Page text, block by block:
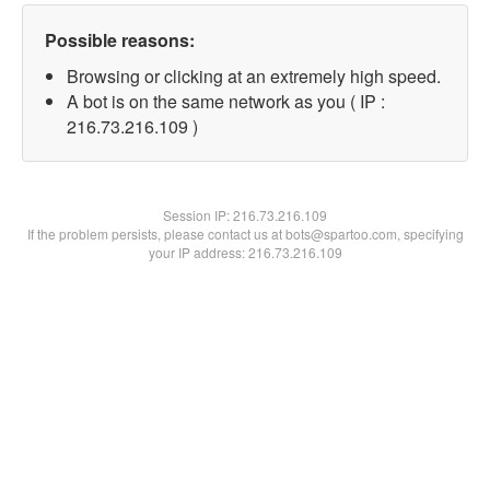
Possible reasons:
Browsing or clicking at an extremely high speed.
A bot is on the same network as you ( IP :
216.73.216.109 )
Session IP:216.73.216.109
If the problem persists, please contact us at bots@spartoo.com, specifying
your IP address: 216.73.216.109